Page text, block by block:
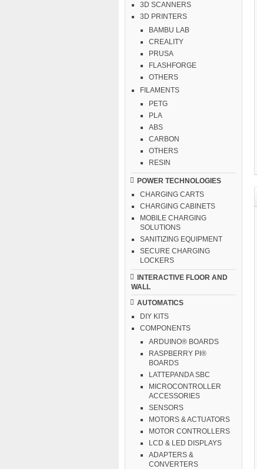
3D SCANNERS
3D PRINTERS
BAMBU LAB
CREALITY
PRUSA
FLASHFORGE
OTHERS
FILAMENTS
PETG
PLA
ABS
CARBON
OTHERS
RESIN
POWER TECHNOLOGIES
CHARGING CARTS
CHARGING CABINETS
MOBILE CHARGING
SOLUTIONS
SANITIZING EQUIPMENT
SECURE CHARGING
LOCKERS
INTERACTIVE FLOOR AND
WALL
AUTOMATICS
DIY KITS
COMPONENTS
ARDUINO® BOARDS
RASPBERRY PI®
BOARDS
LATTEPANDA SBC
MICROCONTROLLER
ACCESSORIES
SENSORS
MOTORS & ACTUATORS
MOTOR CONTROLLERS
LCD & LED DISPLAYS
ADAPTERS &
CONVERTERS